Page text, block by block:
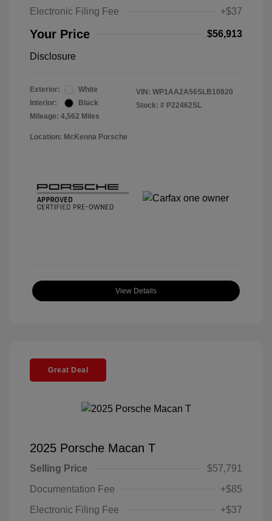
Electronic Filing Fee
+$37
Your Price $56,913
Disclosure
Exterior:
White
Interior:
Black
Mileage: 4,562 Miles
VIN: WP1AA2A56SLB10820
Stock: # P22462SL
Location: McKenna Porsche
View Details
Great Deal
2025 Porsche Macan T
Selling Price
$57,791
Documentation Fee
+$85
Electronic Filing Fee
+$37